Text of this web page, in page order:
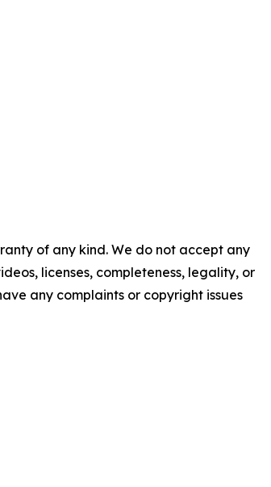
of any kind. We do not accept any
licenses, completeness, legality, or
any complaints or copyright issues